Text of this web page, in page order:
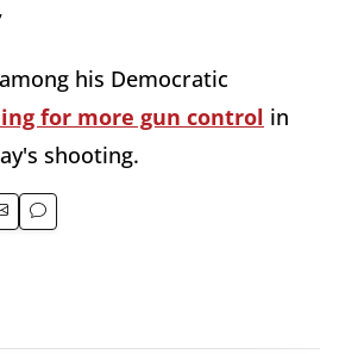
his Democratic
for more gun control in
shooting.